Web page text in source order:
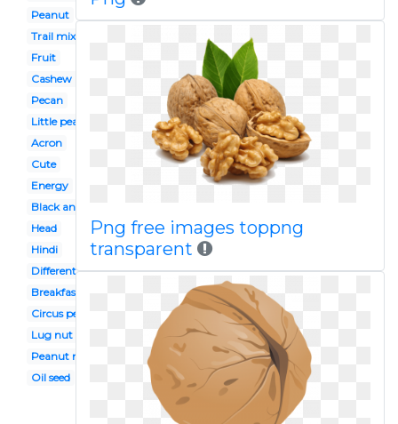
Peanut
Trail mix
Fruit
Cashew nut
Pecan
Little peanut
Acron
Cute
Energy
Black and white
Head
Hindi
Different seed
Breakfast snack
Circus peanuts
Lug nut
Peanut mr
Oil seed
Png free images toppng
transparent